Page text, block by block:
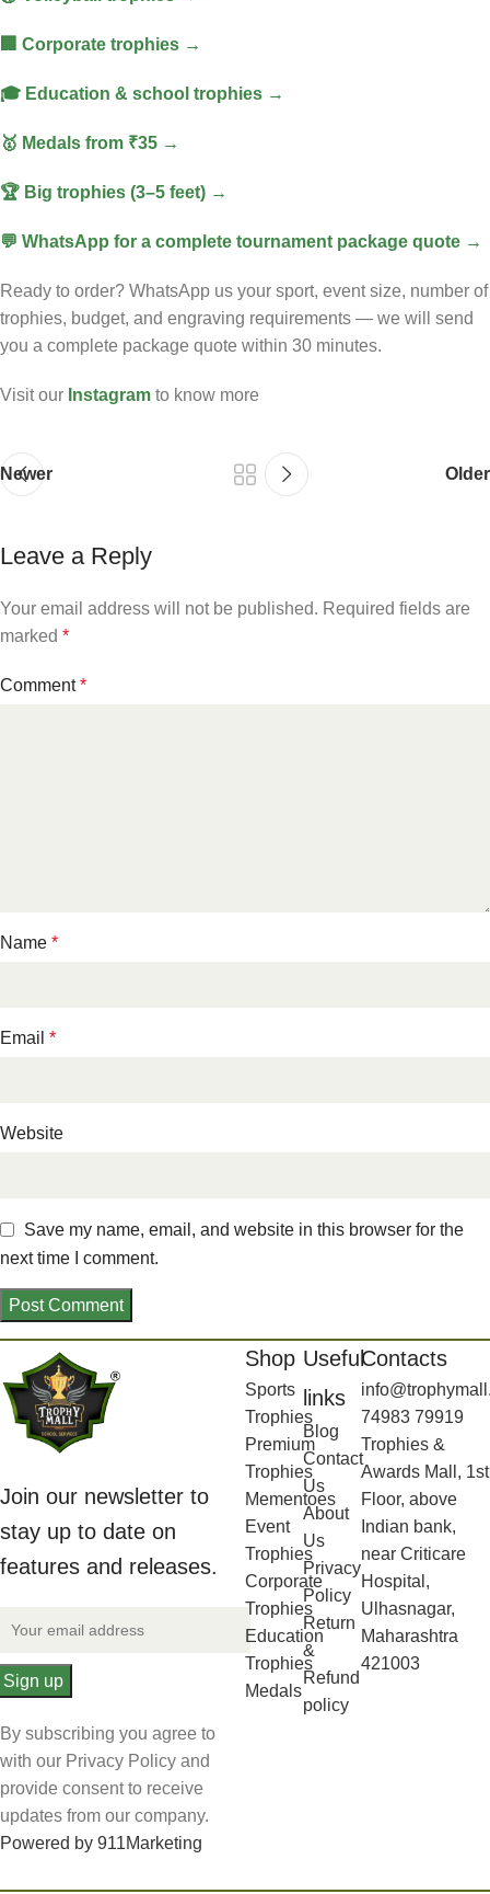
🏢 Corporate trophies →
🎓 Education & school trophies →
🥇 Medals from ₹35 →
🏆 Big trophies (3–5 feet) →
💬 WhatsApp for a complete tournament package quote →
Ready to order? WhatsApp us your sport, event size, number of
trophies, budget, and engraving requirements — we will send
you a complete package quote within 30 minutes.
Visit our Instagram to know more
Newer Older
Leave a Reply
Your email address will not be published. Required fields are
marked *
Comment*
Name *
Email *
Website
Save my name, email, and website in this browser for the
next time I comment.
Join our newsletter to
stay up to date on
features and releases.
By subscribing you agree to
with our Privacy Policy and
provide consent to receive
updates from our company.
Powered by 911Marketing
Shop
Sports
Trophies
Premium
Trophies
Mementoes
Event
Trophies
Corporate
Trophies
Education
Trophies
Medals
Useful
links
Blog
Contact
Us
About
Us
Privacy
Policy
Return
&
Refund
policy
Contacts
74983 79919
Trophies &
Awards Mall, 1st
Floor, above
Indian bank,
near Criticare
Hospital,
Ulhasnagar,
Maharashtra
421003